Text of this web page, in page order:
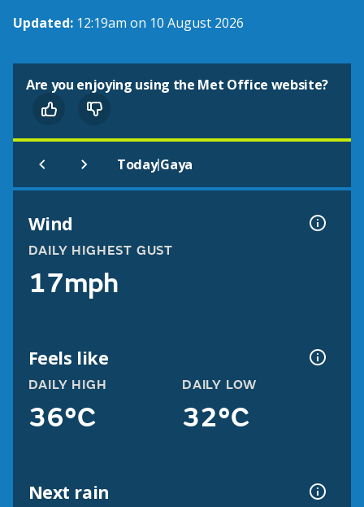
Updated: 12:19am on 10 August 2026
Are you enjoying using the Met Office website?
Today|Gaya
Wind
DAILY HIGHEST GUST
17mph
Feels like
DAILY HIGH
36°C
DAILY LOW
32°C
Next rain